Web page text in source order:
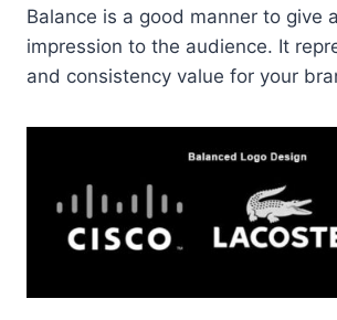
Balance is a good manner to give
impression to the audience. It
and consistency value for your